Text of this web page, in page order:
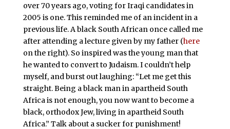
over 70 years ago, voting for Iraqi candidates in
2005 is one. This reminded me of an incident in a
previous life. A black South African once called me
after attending a lecture given by my father (here
on the right). So inspired was the young man that
he wanted to convert to Judaism. I couldn’t help
myself, and burst out laughing: “Let me get this
straight. Being a black man in apartheid South
Africa is not enough, you now want to become a
black, orthodox Jew, living in apartheid South
Africa.” Talk about a sucker for punishment!